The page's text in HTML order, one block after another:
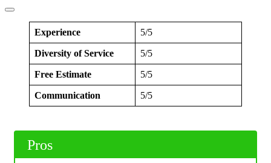
Experience 5/5
Diversity of Service 5/5
Free Estimate 5/5
Communication 5/5
Pros